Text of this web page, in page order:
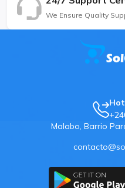
We Ensure Quality
Malabo, Barrio